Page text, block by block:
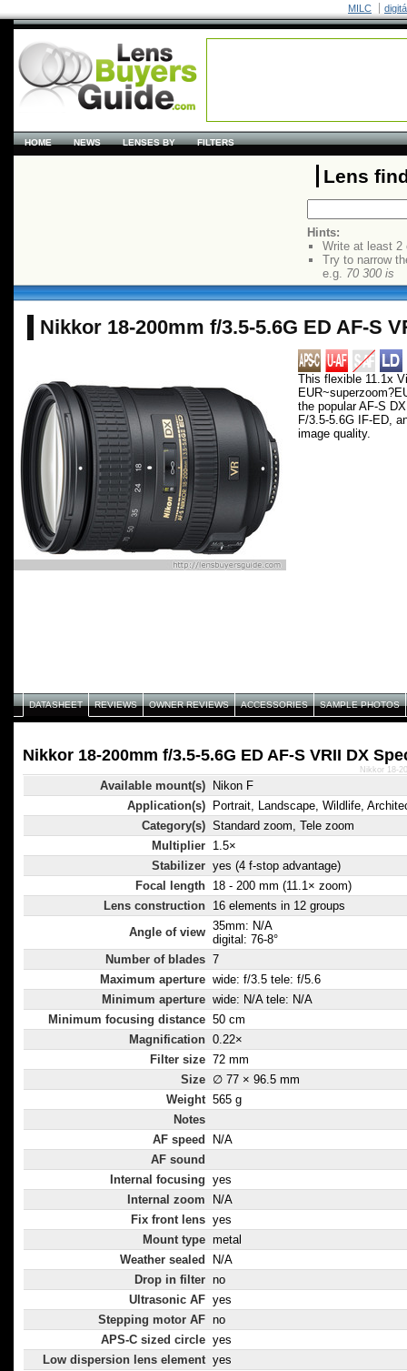
MILC
HOME NEWS LENSES BY FILTERS
Lens
Hints:
Write at least 2
Try to narrow
e.g. 70 300 is
Nikkor 18-200mm f/3.5-5.6G ED AF-S
This flexible 11.1x
the popular AF-S
F/3.5-5.6G IF-ED,
image quality.
DATASHEET REVIEWS OWNER REVIEWS ACCESSORIES SAMPLE PHOTOS
Nikkor 18-200mm f/3.5-5.6G ED AF-S VRII DX
Available mount(s)
Nikon F
Application(s)
Portrait, Landscape, Wildlife,
Category(s) Standard zoom, Tele zoom
Multiplier 1.5×
Stabilizer yes (4 f-stop advantage)
Focal length 18 - 200 mm (11.1× zoom)
Lens construction 16 elements in 12 groups
Angle of view 35mm: N/A
digital: 76-8°
Number of blades 7
Maximum aperture wide: f/3.5 tele: f/5.6
Minimum aperture wide: N/A tele: N/A
Minimum focusing distance 50 cm
Magnification 0.22×
Filter size 72 mm
Size ∅ 77 × 96.5 mm
Weight 565 g
Notes
AF speed
N/A
AF sound
Internal focusing yes
Internal zoom
N/A
Fix front lens yes
Mount type metal
Weather sealed
N/A
Drop in filter no
Ultrasonic AF yes
Stepping motor AF no
APS-C sized circle yes
Low dispersion lens element yes
Nikkor 18-